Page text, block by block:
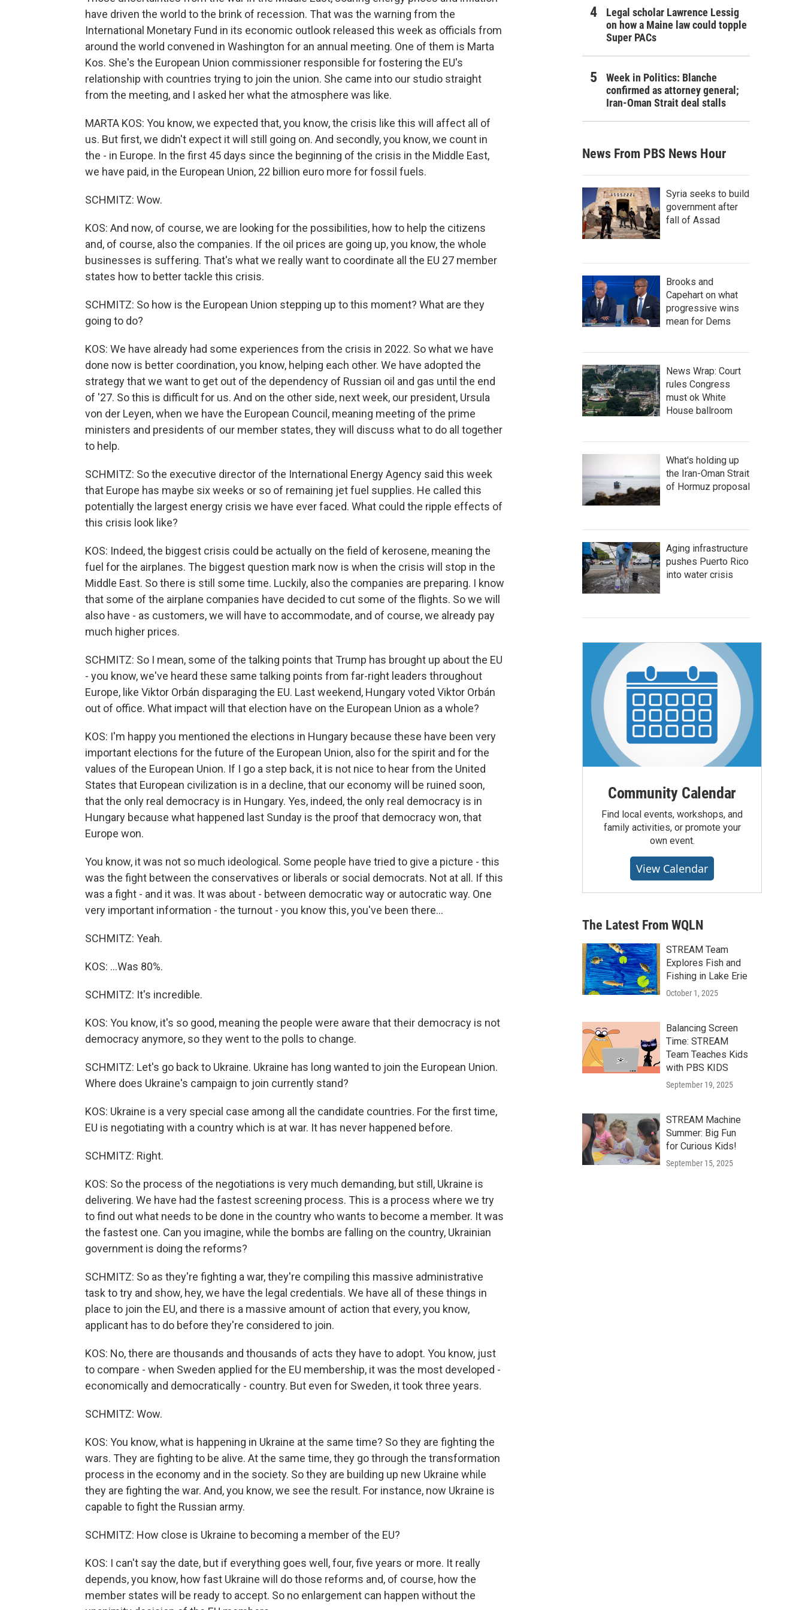
have driven the world to the brink of recession. That was the warning from the
International Monetary Fund in its economic outlook released this week as officials from
around the world convened in Washington for an annual meeting. One of them is Marta
Kos. She's the European Union commissioner responsible for fostering the EU's
relationship with countries trying to join the union. She came into our studio straight
from the meeting, and I asked her what the atmosphere was like.
MARTA KOS: You know, we expected that, you know, the crisis like this will affect all of
us. But first, we didn't expect it will still going on. And secondly, you know, we count in
the - in Europe. In the first 45 days since the beginning of the crisis in the Middle East,
we have paid, in the European Union, 22 billion euro more for fossil fuels.
SCHMITZ: Wow.
KOS: And now, of course, we are looking for the possibilities, how to help the citizens
and, of course, also the companies. If the oil prices are going up, you know, the whole
businesses is suffering. That's what we really want to coordinate all the EU 27 member
states how to better tackle this crisis.
SCHMITZ: So how is the European Union stepping up to this moment? What are they
going to do?
KOS: We have already had some experiences from the crisis in 2022. So what we have
done now is better coordination, you know, helping each other. We have adopted the
strategy that we want to get out of the dependency of Russian oil and gas until the end
of '27. So this is difficult for us. And on the other side, next week, our president, Ursula
von der Leyen, when we have the European Council, meaning meeting of the prime
ministers and presidents of our member states, they will discuss what to do all together
to help.
SCHMITZ: So the executive director of the International Energy Agency said this week
that Europe has maybe six weeks or so of remaining jet fuel supplies. He called this
potentially the largest energy crisis we have ever faced. What could the ripple effects of
this crisis look like?
KOS: Indeed, the biggest crisis could be actually on the field of kerosene, meaning the
fuel for the airplanes. The biggest question mark now is when the crisis will stop in the
Middle East. So there is still some time. Luckily, also the companies are preparing. I know
that some of the airplane companies have decided to cut some of the flights. So we will
also have - as customers, we will have to accommodate, and of course, we already pay
much higher prices.
SCHMITZ: So I mean, some of the talking points that Trump has brought up about the EU
- you know, we've heard these same talking points from far-right leaders throughout
Europe, like Viktor Orbán disparaging the EU. Last weekend, Hungary voted Viktor Orbán
out of office. What impact will that election have on the European Union as a whole?
KOS: I'm happy you mentioned the elections in Hungary because these have been very
important elections for the future of the European Union, also for the spirit and for the
values of the European Union. If I go a step back, it is not nice to hear from the United
States that European civilization is in a decline, that our economy will be ruined soon,
that the only real democracy is in Hungary. Yes, indeed, the only real democracy is in
Hungary because what happened last Sunday is the proof that democracy won, that
Europe won.
You know, it was not so much ideological. Some people have tried to give a picture - this
was the fight between the conservatives or liberals or social democrats. Not at all. If this
was a fight - and it was. It was about - between democratic way or autocratic way. One
very important information - the turnout - you know this, you've been there...
SCHMITZ: Yeah.
KOS: ...Was 80%.
SCHMITZ: It's incredible.
KOS: You know, it's so good, meaning the people were aware that their democracy is not
democracy anymore, so they went to the polls to change.
SCHMITZ: Let's go back to Ukraine. Ukraine has long wanted to join the European Union.
Where does Ukraine's campaign to join currently stand?
KOS: Ukraine is a very special case among all the candidate countries. For the first time,
EU is negotiating with a country which is at war. It has never happened before.
SCHMITZ: Right.
KOS: So the process of the negotiations is very much demanding, but still, Ukraine is
delivering. We have had the fastest screening process. This is a process where we try
to find out what needs to be done in the country who wants to become a member. It was
the fastest one. Can you imagine, while the bombs are falling on the country, Ukrainian
government is doing the reforms?
SCHMITZ: So as they're fighting a war, they're compiling this massive administrative
task to try and show, hey, we have the legal credentials. We have all of these things in
place to join the EU, and there is a massive amount of action that every, you know,
applicant has to do before they're considered to join.
KOS: No, there are thousands and thousands of acts they have to adopt. You know, just
to compare - when Sweden applied for the EU membership, it was the most developed -
economically and democratically - country. But even for Sweden, it took three years.
SCHMITZ: Wow.
KOS: You know, what is happening in Ukraine at the same time? So they are fighting the
wars. They are fighting to be alive. At the same time, they go through the transformation
process in the economy and in the society. So they are building up new Ukraine while
they are fighting the war. And, you know, we see the result. For instance, now Ukraine is
capable to fight the Russian army.
SCHMITZ: How close is Ukraine to becoming a member of the EU?
KOS: I can't say the date, but if everything goes well, four, five years or more. It really
depends, you know, how fast Ukraine will do those reforms and, of course, how the
member states will be ready to accept. So no enlargement can happen without the
Legal scholar Lawrence Lessig
on how a Maine law could topple
Super PACs
Week in Politics: Blanche
confirmed as attorney general;
Iran-Oman Strait deal stalls
News From PBS News Hour
Syria seeks to build
government after
fall of Assad
Brooks and
Capehart on what
progressive wins
mean for Dems
News Wrap: Court
rules Congress
must ok White
House ballroom
What's holding up
the Iran-Oman Strait
of Hormuz proposal
Aging infrastructure
pushes Puerto Rico
into water crisis
Community Calendar
Find local events, workshops, and
family activities, or promote your
own event.
View Calendar
The Latest From WQLN
STREAM Team
Explores Fish and
Fishing in Lake Erie
October 1, 2025
Balancing Screen
Time: STREAM
Team Teaches Kids
with PBS KIDS
September 19, 2025
STREAM Machine
Summer: Big Fun
for Curious Kids!
September 15, 2025